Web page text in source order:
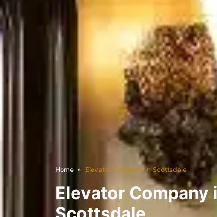
Home Elevator Company in Scottsdale
Elevator Company